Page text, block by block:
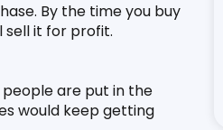
By the time you buy
sell it for profit.
are put in the
would keep getting